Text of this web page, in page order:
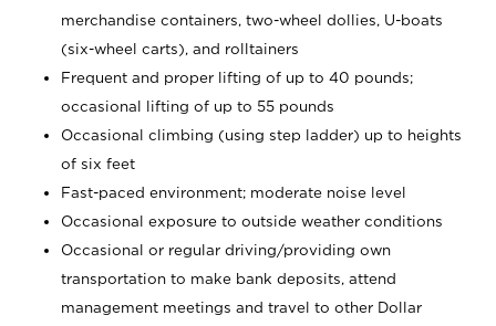
merchandise containers, two-wheel dollies, U-boats
(six-wheel carts), and rolltainers
Frequent and proper lifting of up to 40 pounds;
occasional lifting of up to 55 pounds
Occasional climbing (using step ladder) up to heights
of six feet
Fast-paced environment; moderate noise level
Occasional exposure to outside weather conditions
Occasional or regular driving/providing own
transportation to make bank deposits, attend
management meetings and travel to other Dollar